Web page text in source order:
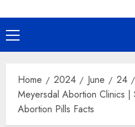
Home 2024 June
24
Meyersdal Abortion Clinics |
Abortion Pills Facts